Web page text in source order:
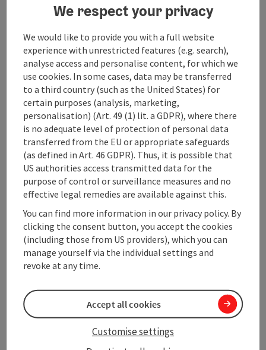
services
including INNs HOLZ pamper package PLUS
Relaxation in the Naturspa 16+ and in the
Vitaloase with indoor pool
Sports equipment rental directly at the resort
Locked ski storage
cross-country ski pass
a partial massage
We ask you to RESERVE the included MASSAGE or other
TREATMENTS when you book.
Catering
Half-board
possible date of arrival
Booking
from price
bookable from 1 person
Travel period (06.01.2027 - 06.03.2027)
to
We respect your privacy
We would like to provide you with a full website
experience with unrestricted features (e.g. search),
analyse access and personalise content, for which we
use cookies. In some cases, data may be transferred
to a third country (such as the United States) for
certain purposes (analysis, marketing,
personalisation) (Art. 49 (1) lit. a GDPR), where there
is no adequate level of protection of personal data
transferred from the EU or appropriate safeguards
(as defined in Art. 46 GDPR). Thus, it is possible that
US authorities access transmitted data for the
purpose of control or surveillance measures and no
effective legal remedies are available against this.
You can find more information in our privacy policy. By
clicking the consent button, you accept the cookies
(including those from US providers), which you can
manage yourself via the individual settings and
revoke at any time.
Customise settings
Accept all cookies